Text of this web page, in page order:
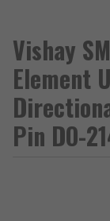
Vishay
Element
Pin DO-